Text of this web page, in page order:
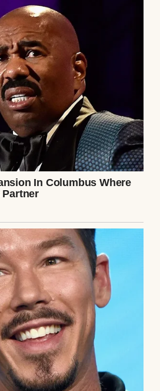
is 17 now, all limbs and
particular brand of